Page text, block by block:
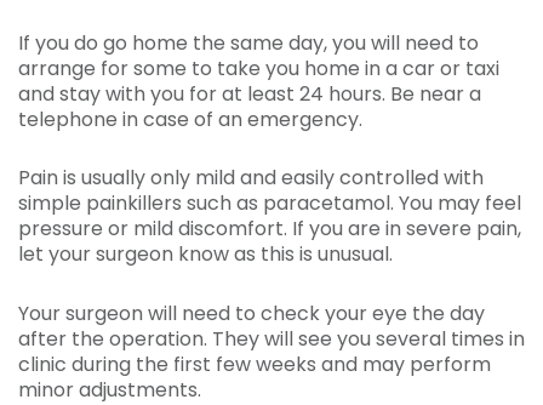
If you do go home the same day, you will need to
arrange for some to take you home in a car or taxi
and stay with you for at least 24 hours. Be near a
telephone in case of an emergency.
Pain is usually only mild and easily controlled with
simple painkillers such as paracetamol. You may feel
pressure or mild discomfort. If you are in severe pain,
let your surgeon know as this is unusual.
Your surgeon will need to check your eye the day
after the operation. They will see you several times in
clinic during the first few weeks and may perform
minor adjustments.